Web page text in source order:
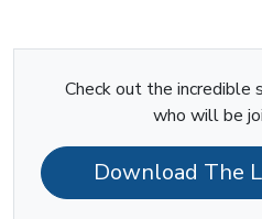
Check out the incredible
who will be
Download The